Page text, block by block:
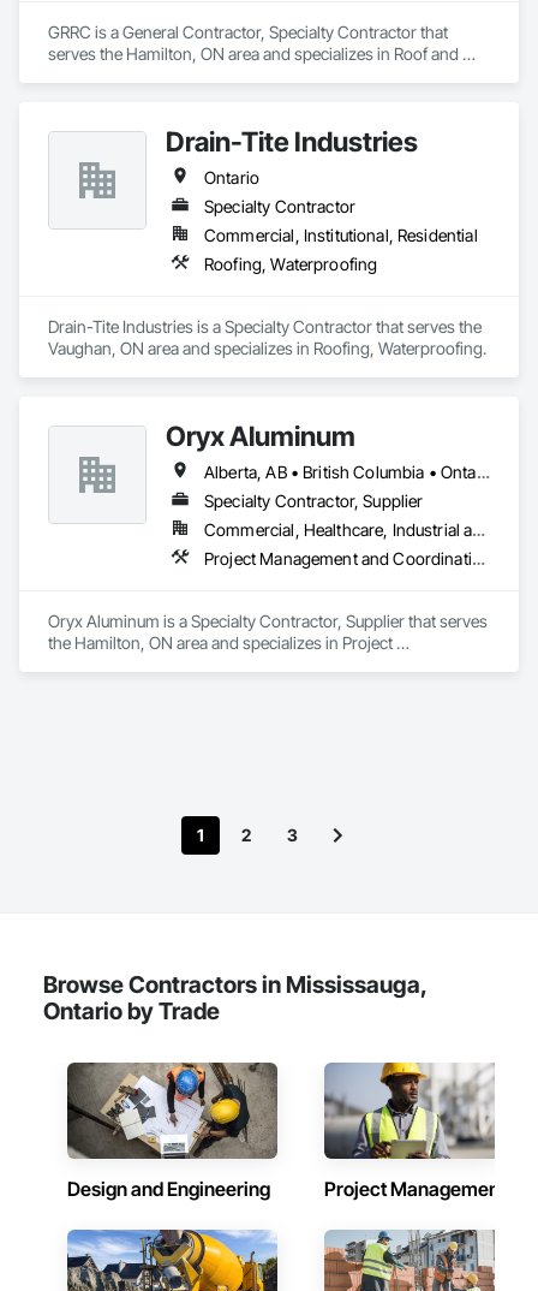
GRRC is a General Contractor, Specialty Contractor that
serves the Hamilton, ON area and specializes in Roof and
Drain-Tite Industries
Ontario
Specialty Contractor
Commercial, Institutional, Residential
Roofing, Waterproofing
Drain-Tite Industries is a Specialty Contractor that serves the
Vaughan, ON area and specializes in Roofing, Waterproofing.
Oryx Aluminum
Alberta, AB • British Columbia • Ontario
Specialty Contractor, Supplier
Commercial, Healthcare, Industrial and Energy, Institutional, Residential
Project Management and Coordination, Roofing
Oryx Aluminum is a Specialty Contractor, Supplier that serves
the Hamilton, ON area and specializes in Project
1 2 3
Browse Contractors in Mississauga,
Ontario by Trade
Design and Engineering Project Management